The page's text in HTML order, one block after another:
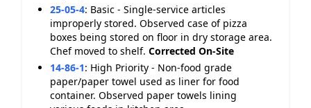
25-05-4: Basic - Single-service articles
improperly stored. Observed case of pizza
boxes being stored on floor in dry storage area.
Chef moved to shelf. Corrected On-Site
14-86-1: High Priority - Non-food grade
paper/paper towel used as liner for food
container. Observed paper towels lining